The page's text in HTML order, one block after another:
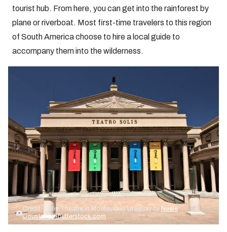
tourist hub. From here, you can get into the rainforest by
plane or riverboat. Most first-time travelers to this region
of South America choose to hire a local guide to
accompany them into the wilderness.
Credit: Solis Theatre in Montevideo Uraguay by Neale
Cousland/Shutterstock.com